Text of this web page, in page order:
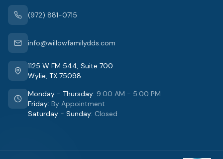
(972) 881-0715
info@willowfamilydds.com
1125 W FM 544, Suite 700
Wylie, TX 75098
Monday - Thursday: 9:00 AM - 5:00 PM
Friday: By Appointment
Saturday - Sunday: Closed